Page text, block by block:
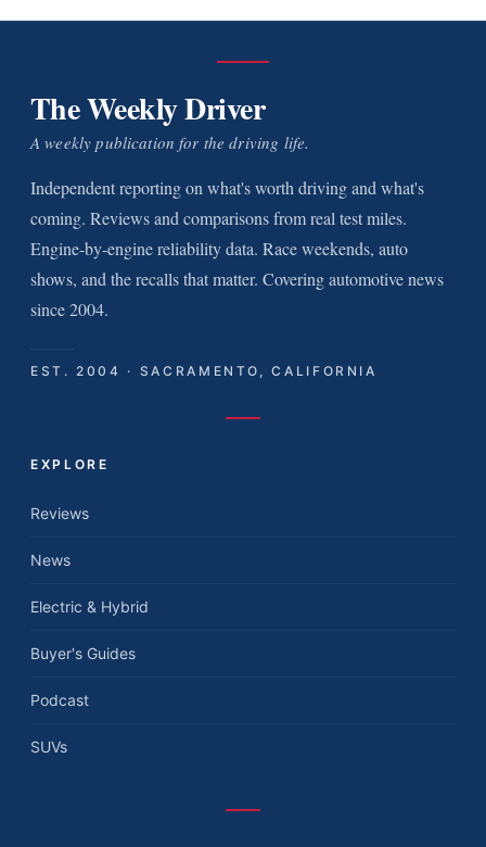
The Weekly Driver
A weekly publication for the driving life.
Independent reporting on what's worth driving and what's
coming. Reviews and comparisons from real test miles.
Engine-by-engine reliability data. Race weekends, auto
shows, and the recalls that matter. Covering automotive news
since 2004.
EST. 2004 · SACRAMENTO, CALIFORNIA
EXPLORE
Reviews
News
Electric & Hybrid
Buyer's Guides
Podcast
SUVs